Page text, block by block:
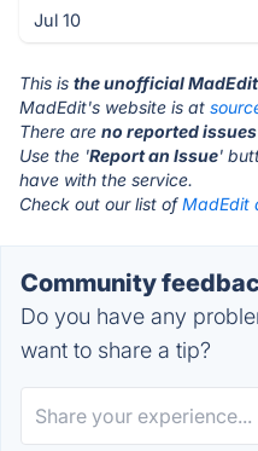
Jul 10
This is the unofficial
MadEdit's website is at
There are no reported issues
Use the 'Report an Issue'
have with the service.
Check out our list ofMadEdit
Community
Do you have any
want to share a tip?